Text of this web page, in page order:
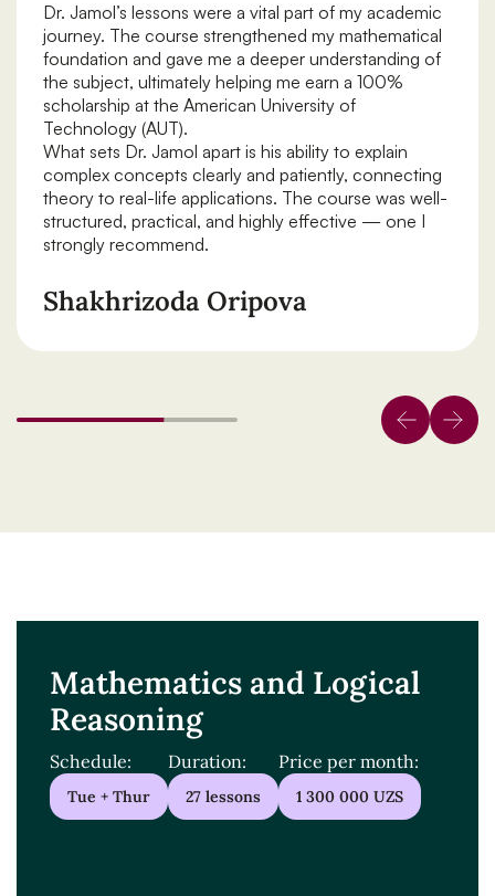
Dr. Jamol’s lessons were a vital part of my academic
journey. The course strengthened my mathematical
foundation and gave me a deeper understanding of
the subject, ultimately helping me earn a 100%
scholarship at the American University of
Technology (AUT).
What sets Dr. Jamol apart is his ability to explain
complex concepts clearly and patiently, connecting
theory to real-life applications. The course was well-
structured, practical, and highly effective — one I
strongly recommend.
Shakhrizoda Oripova
Mathematics and Logical
Reasoning
Schedule:
Tue + Thur
Duration:
27 lessons
Price per month:
1 300 000 UZS